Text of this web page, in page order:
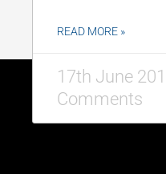
READ MORE »
17th June
Comments